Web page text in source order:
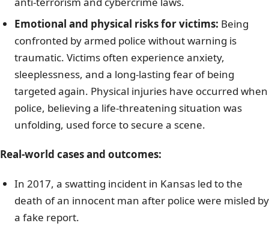
Emotional and physical risks for victims: Being
confronted by armed police without warning is
traumatic. Victims often experience anxiety,
sleeplessness, and a long-lasting fear of being
targeted again. Physical injuries have occurred when
police, believing a life-threatening situation was
unfolding, used force to secure a scene.
Real-world cases and outcomes:
In 2017, a swatting incident in Kansas led to the
death of an innocent man after police were misled by
a fake report.